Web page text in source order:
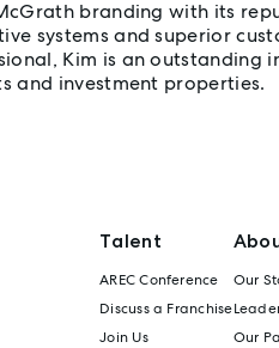
branding with its
systems and superior
Kim is an outstanding
and investment properties.
Talent
AREC Conference
Discuss a Franchise
Join Us
Our
Our